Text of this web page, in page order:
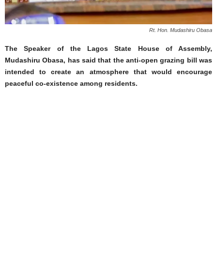
Rt. Hon. Mudashiru Obasa
The Speaker of the Lagos State House of Assembly,
Mudashiru Obasa, has said that the anti-open grazing bill was
intended to create an atmosphere that would encourage
peaceful co-existence among residents.